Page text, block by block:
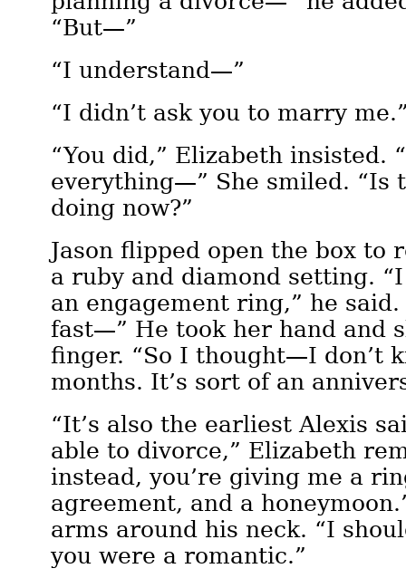
“But—”
“I understand—”
“I didn’t ask you to marry
“You did,” Elizabeth insisted.
everything—” She smiled. “Is
doing now?”
Jason flipped open the box to
a ruby and diamond setting.
an engagement ring,” he
fast—” He took her hand and
finger. “So I thought—I don’t
months. It’s sort of an
“It’s also the earliest Alexis
able to divorce,” Elizabeth
instead, you’re giving me a
agreement, and a
arms around his neck. “I
you were a romantic.”